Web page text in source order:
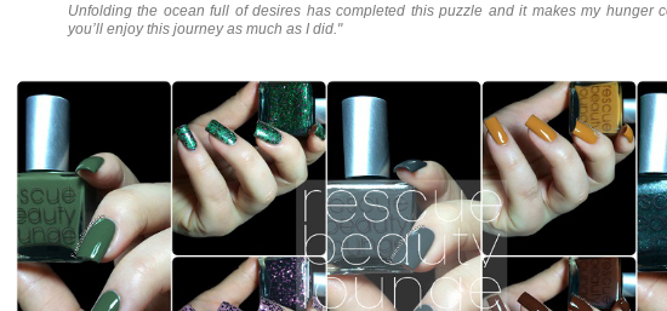
Unfolding the ocean full of desires has completed this puzzle and it makes my hunger
you’ll enjoy this journey as much as I did."